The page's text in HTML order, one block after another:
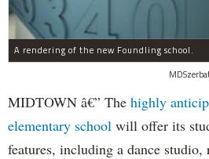
A rendering of the new Foundling school.
MIDTOWN â€” The highly
elementary school will offer its
features, including a dance